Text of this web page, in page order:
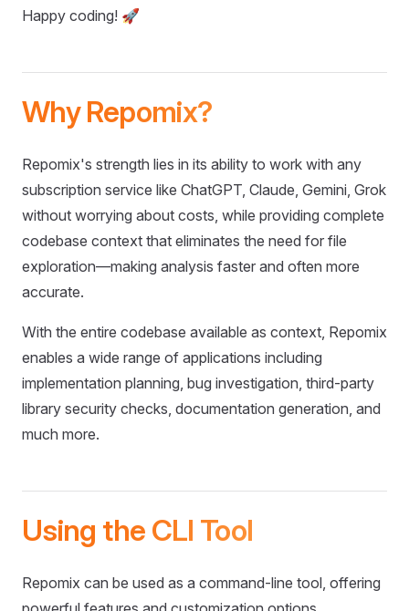
Happy coding! 🚀
Why Repomix?
Repomix's strength lies in its ability to work with any
subscription service like ChatGPT, Claude, Gemini, Grok
without worrying about costs, while providing complete
codebase context that eliminates the need for file
exploration—making analysis faster and often more
accurate.
With the entire codebase available as context, Repomix
enables a wide range of applications including
implementation planning, bug investigation, third-party
library security checks, documentation generation, and
much more.
Using the CLI Tool
Repomix can be used as a command-line tool, offering